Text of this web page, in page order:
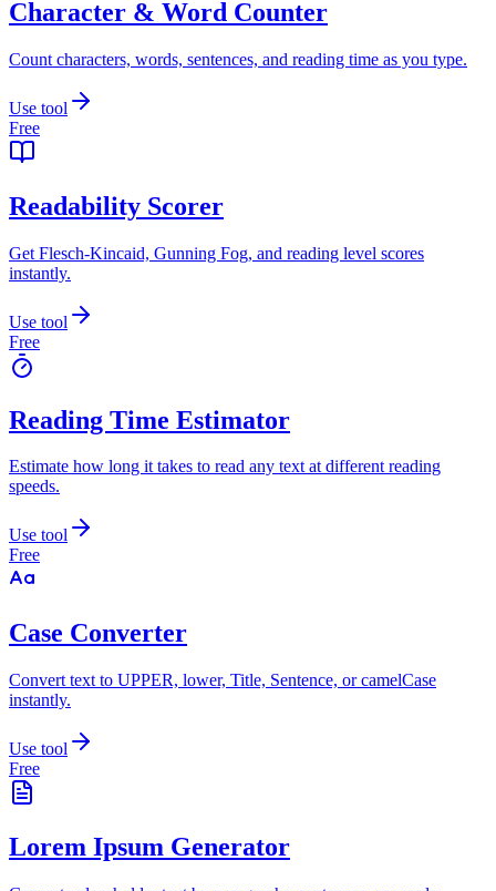
Character & Word Counter
Count characters, words, sentences, and reading time as you type.
Use tool
Free
Readability Scorer
Get Flesch-Kincaid, Gunning Fog, and reading level scores
instantly.
Use tool
Free
Reading Time Estimator
Estimate how long it takes to read any text at different reading
speeds.
Use tool
Free
Case Converter
Convert text to UPPER, lower, Title, Sentence, or camelCase
instantly.
Use tool
Free
Lorem Ipsum Generator